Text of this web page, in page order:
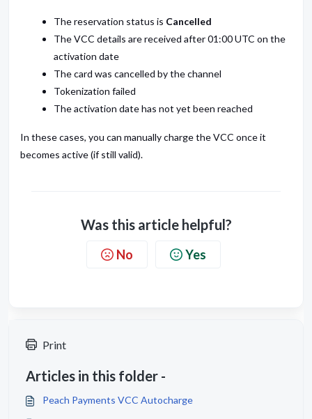
The reservation status is Cancelled
The VCC details are received after 01:00 UTC on the
activation date
The card was cancelled by the channel
Tokenization failed
The activation date has not yet been reached
In these cases, you can manually charge the VCC once it
becomes active (if still valid).
Was this article helpful?
No Yes
Print
Articles in this folder -
Peach Payments VCC Autocharge